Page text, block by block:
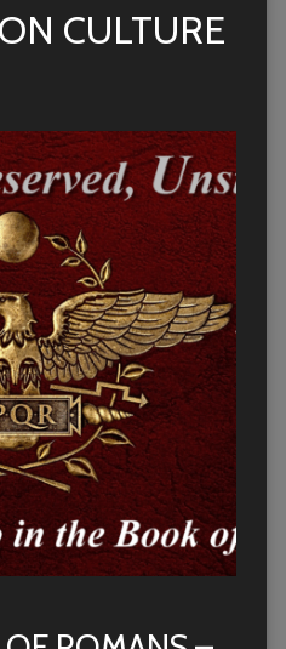
CULTURE